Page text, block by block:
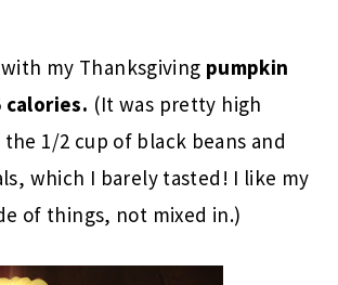
with my Thanksgiving pumpkin
calories. (It was pretty high
1/2 cup of black beans and
which I barely tasted! I like my
of things, not mixed in.)